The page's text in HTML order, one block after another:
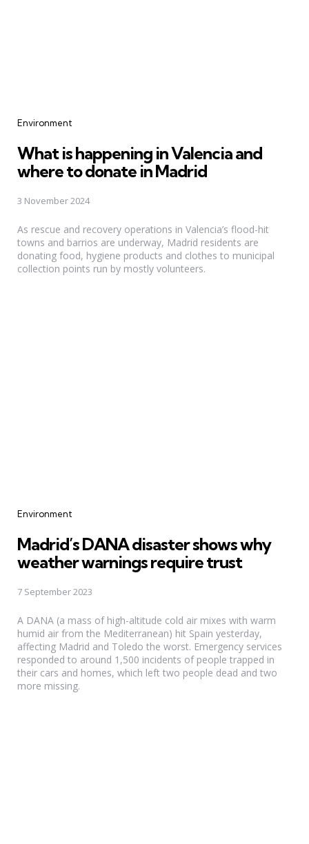
Categories
Environment
What is happening in Valencia and
where to donate in Madrid
3 November 2024
As rescue and recovery operations in Valencia’s flood-hit
towns and barrios are underway, Madrid residents are
donating food, hygiene products and clothes to municipal
collection points run by mostly volunteers.
Categories
Environment
Madrid’s DANA disaster shows why
weather warnings require trust
7 September 2023
A DANA (a mass of high-altitude cold air mixes with warm
humid air from the Mediterranean) hit Spain yesterday,
affecting Madrid and Toledo the worst. Emergency services
responded to around 1,500 incidents of people trapped in
their cars and homes, which left two people dead and two
more missing.